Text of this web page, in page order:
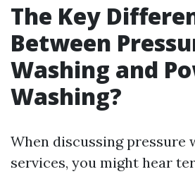
The Key
Between
Washing and
Washing?
When discussing pressure
services, you might hear